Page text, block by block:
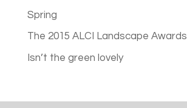
Spring
The 2015 ALCI Landscape Awards
Isn’t the green lovely